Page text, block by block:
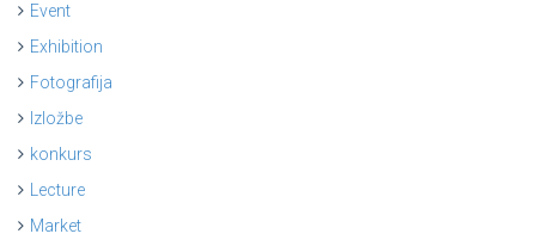
Event
Exhibition
Fotografija
Izložbe
konkurs
Lecture
Market